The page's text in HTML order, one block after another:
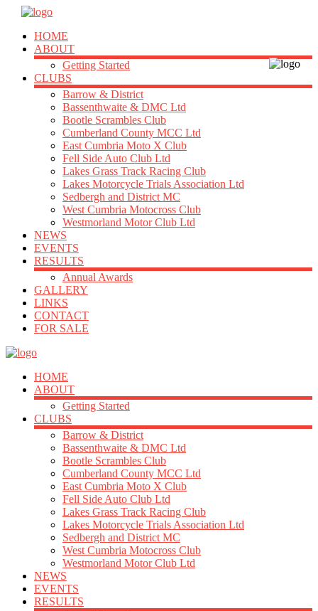
HOME
ABOUT
Getting Started
CLUBS
Barrow & District
Bassenthwaite & DMC Ltd
Bootle Scrambles Club
Cumberland County MCC Ltd
East Cumbria Moto X Club
Fell Side Auto Club Ltd
Lakes Grass Track Racing Club
Lakes Motorcycle Trials Association Ltd
Sedbergh and District MC
West Cumbria Motocross Club
Westmorland Motor Club Ltd
NEWS
EVENTS
RESULTS
Annual Awards
GALLERY
LINKS
CONTACT
FOR SALE
HOME
ABOUT
Getting Started
CLUBS
Barrow & District
Bassenthwaite & DMC Ltd
Bootle Scrambles Club
Cumberland County MCC Ltd
East Cumbria Moto X Club
Fell Side Auto Club Ltd
Lakes Grass Track Racing Club
Lakes Motorcycle Trials Association Ltd
Sedbergh and District MC
West Cumbria Motocross Club
Westmorland Motor Club Ltd
NEWS
EVENTS
RESULTS